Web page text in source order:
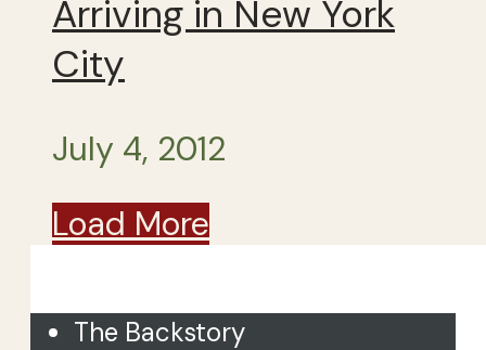
Arriving in New York
City
July 4, 2012
Load More
The Backstory